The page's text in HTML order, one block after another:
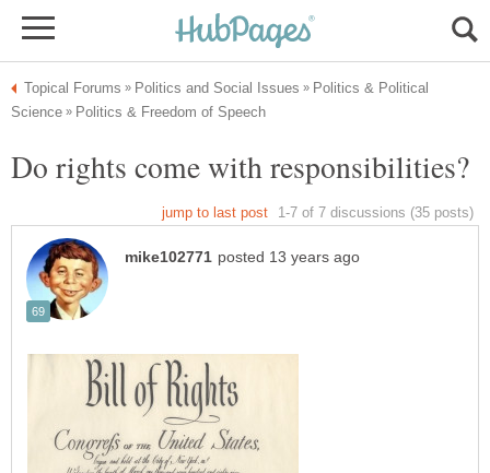
Politics & Political
Do rights come with responsibilities?